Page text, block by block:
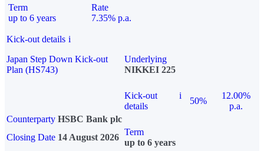
Term
up to 6 years
Rate
7.35% p.a.
Kick-out details i
Japan Step Down Kick-out
Plan (HS743)
Underlying
NIKKEI 225
Kick-out
details
i
50%
12.00%
p.a.
Counterparty HSBC Bank plc
Closing Date 14 August 2026
Term
up to 6 years